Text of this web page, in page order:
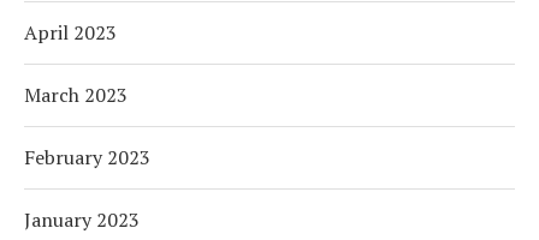
April 2023
March 2023
February 2023
January 2023